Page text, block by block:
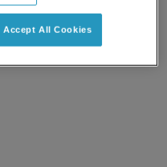
Accept All Cookies